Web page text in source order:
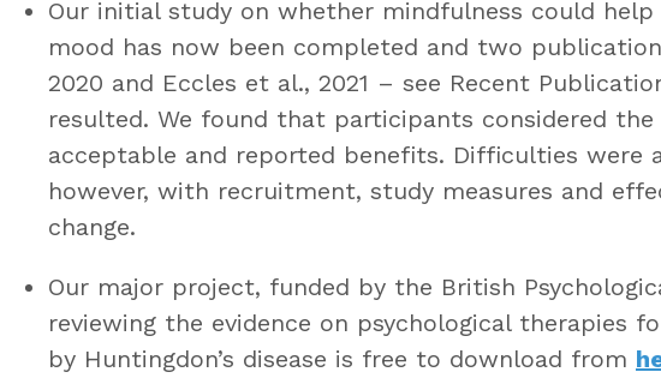
Our initial study on whether mindfulness could
mood has now been completed and two
2020 and Eccles et al., 2021 – see Recent
resulted. We found that participants considered
acceptable and reported benefits. Difficulties were
however, with recruitment, study measures and
change.
Our major project, funded by the British
reviewing the evidence on psychological therapies
by Huntingdon’s disease is free to download from